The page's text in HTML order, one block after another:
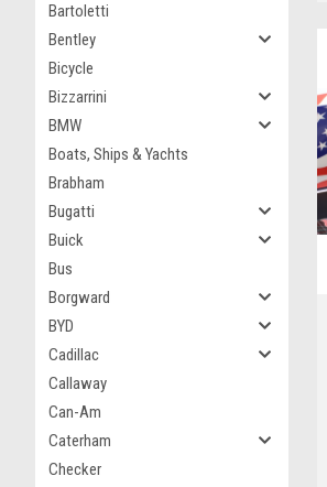
Bartoletti
Bentley
Bicycle
Bizzarrini
BMW
Boats, Ships & Yachts
Brabham
Bugatti
Buick
Bus
Borgward
BYD
Cadillac
Callaway
Can-Am
Caterham
Checker